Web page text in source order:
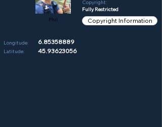
Phil
Copyright:
Fully Restricted
Copyright Information
Longitude:
Latitude:
6.85358889
45.93623056